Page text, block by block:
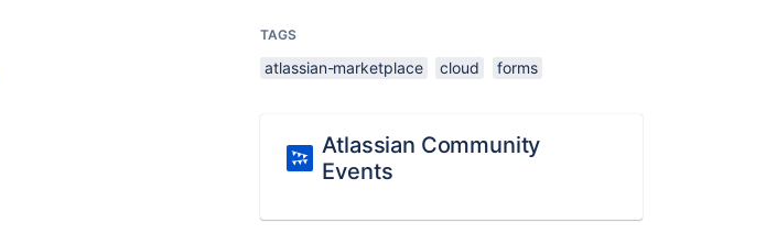
TAGS
atlassian-marketplace cloud forms
Atlassian Community
Events